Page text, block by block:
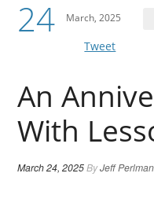
24 March, 2025
Tweet
An
With
March 24, 2025ByJeff Perlman